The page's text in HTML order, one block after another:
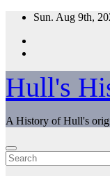
Skip
content
Sun. Aug 9th,
Hull's
A History of Hull's